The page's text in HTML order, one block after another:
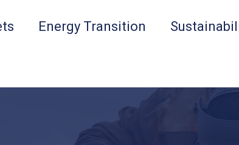
Energy Transition